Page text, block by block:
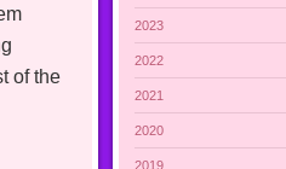
of the
2023
2022
2021
2020
2019